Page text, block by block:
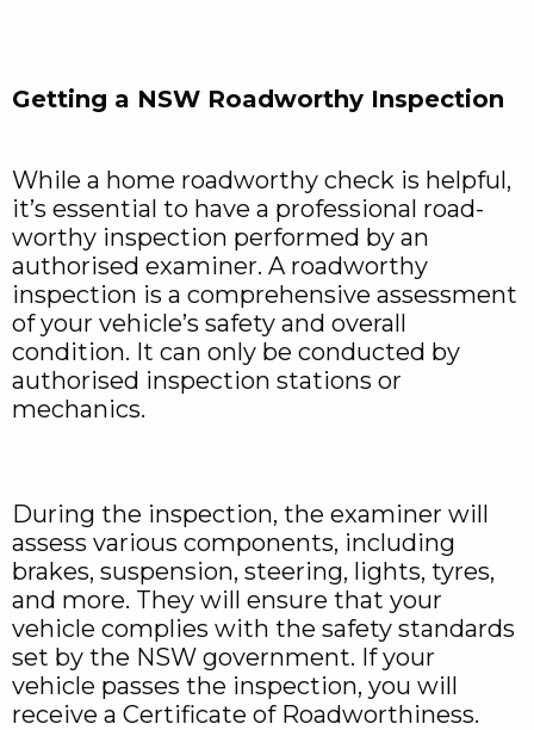
Getting a NSW Roadworthy Inspection
While a home roadworthy check is helpful,
it’s essential to have a professional road-
worthy inspection performed by an
authorised examiner. A roadworthy
inspection is a comprehensive assessment
of your vehicle’s safety and overall
condition. It can only be conducted by
authorised inspection stations or
mechanics.
During the inspection, the examiner will
assess various components, including
brakes, suspension, steering, lights, tyres,
and more. They will ensure that your
vehicle complies with the safety standards
set by the NSW government. If your
vehicle passes the inspection, you will
receive a Certificate of Roadworthiness.